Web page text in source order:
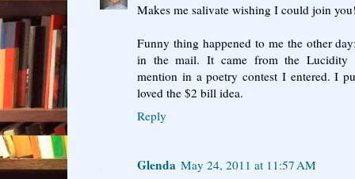
Makes me salivate wishing I could join
Funny thing happened to me the other
in the mail. It came from the Lucidity
mention in a poetry contest I entered. I
loved the $2 bill idea.
Reply
Glenda May 24, 2011 at 11:57 AM